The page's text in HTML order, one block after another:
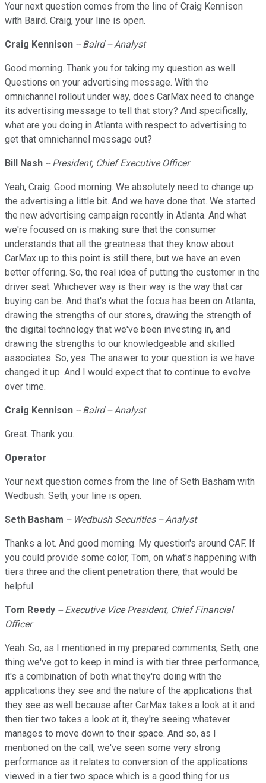
Your next question comes from the line of Craig Kennison
with Baird. Craig, your line is open.
Craig Kennison -- Baird -- Analyst
Good morning. Thank you for taking my question as well.
Questions on your advertising message. With the
omnichannel rollout under way, does CarMax need to change
its advertising message to tell that story? And specifically,
what are you doing in Atlanta with respect to advertising to
get that omnichannel message out?
Bill Nash -- President, Chief Executive Officer
Yeah, Craig. Good morning. We absolutely need to change up
the advertising a little bit. And we have done that. We started
the new advertising campaign recently in Atlanta. And what
we're focused on is making sure that the consumer
understands that all the greatness that they know about
CarMax up to this point is still there, but we have an even
better offering. So, the real idea of putting the customer in the
driver seat. Whichever way is their way is the way that car
buying can be. And that's what the focus has been on Atlanta,
drawing the strengths of our stores, drawing the strength of
the digital technology that we've been investing in, and
drawing the strengths to our knowledgeable and skilled
associates. So, yes. The answer to your question is we have
changed it up. And I would expect that to continue to evolve
over time.
Craig Kennison -- Baird -- Analyst
Great. Thank you.
Operator
Your next question comes from the line of Seth Basham with
Wedbush. Seth, your line is open.
Seth Basham -- Wedbush Securities -- Analyst
Thanks a lot. And good morning. My question's around CAF. If
you could provide some color, Tom, on what's happening with
tiers three and the client penetration there, that would be
helpful.
Tom Reedy -- Executive Vice President, Chief Financial
Officer
Yeah. So, as I mentioned in my prepared comments, Seth, one
thing we've got to keep in mind is with tier three performance,
it's a combination of both what they're doing with the
applications they see and the nature of the applications that
they see as well because after CarMax takes a look at it and
then tier two takes a look at it, they're seeing whatever
manages to move down to their space. And so, as I
mentioned on the call, we've seen some very strong
performance as it relates to conversion of the applications
viewed in a tier two space which is a good thing for us